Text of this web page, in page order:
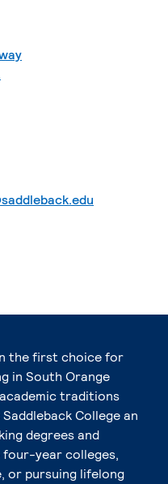
page
page
the first choice for
in South Orange
traditions
College an
degrees and
year colleges,
or pursuing lifelong